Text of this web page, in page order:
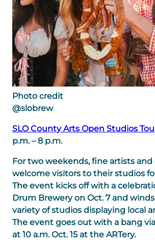
Photo credit
@slobrew
SLO County Arts Open Studios
p.m. – 8 p.m.
For two weekends, fine artists and
welcome visitors to their studios
The event kicks off with a
Drum Brewery on Oct. 7 and
variety of studios displaying local
The event goes out with a bang
at 10 a.m. Oct. 15 at the ARTery.